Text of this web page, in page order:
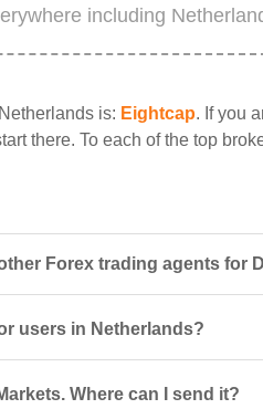
including
is: Eightcap. If you
there. To each of the top
Forex trading agents for
users in Netherlands?
Where can I send it?